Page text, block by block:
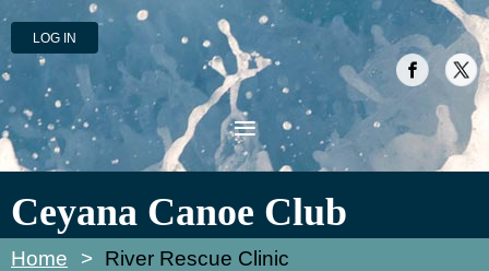
LOG IN
Ceyana Canoe Club
Home River Rescue Clinic